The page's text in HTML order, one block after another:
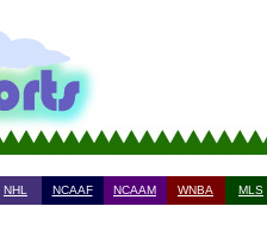
NHL NCAAF NCAAM WNBA MLS